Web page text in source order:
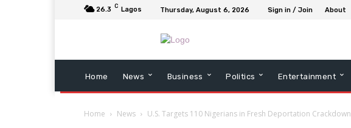
26.3 C Lagos Thursday, August 6, 2026 Sign in / Join About
Home News Business Politics Entertainment
Home News U.S. Targets 110 Nigerians in Fresh Deportation Crackdown